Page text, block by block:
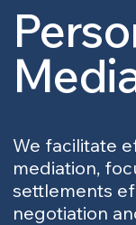
We facilitate
mediation,
settlements
negotiation